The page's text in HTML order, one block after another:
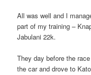
All was well and I
part of my training –
Jabulani 22k.
They day before the
the car and drove to